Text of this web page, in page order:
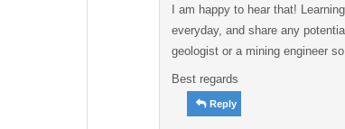
I am happy to hear that!
everyday, and share any
geologist or a mining engineer
Best regards
Reply